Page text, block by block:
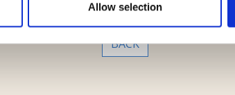
Allow selection
BACK